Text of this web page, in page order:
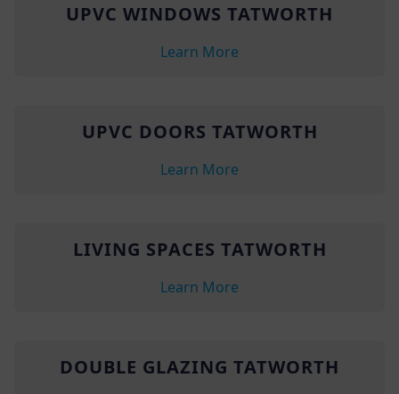
UPVC WINDOWS TATWORTH
Learn More
UPVC DOORS TATWORTH
Learn More
LIVING SPACES TATWORTH
Learn More
DOUBLE GLAZING TATWORTH